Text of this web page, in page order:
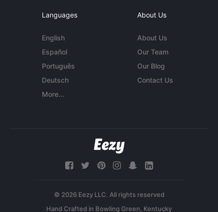
Languages
English
Español
Português
Deutsch
More...
About Us
About Us
Our Team
Our Blog
Contact Us
© 2026 Eezy LLC. All rights reserved